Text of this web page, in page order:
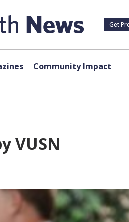
Get
Community Impact
VUSN